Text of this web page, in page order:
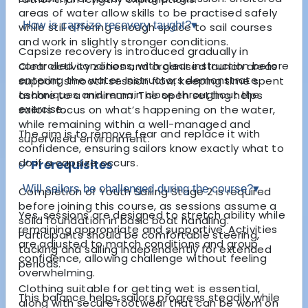
areas of water allow skills to be practised safely
while still offering enough space to sail courses
and work in slightly stronger conditions.
Clear activity zones and organised launch areas
support smooth session flow, keeping time spent
ashore to a minimum. The open setting helps
sailors focus on what’s happening on the water,
while remaining within a well-managed and
supervised environment.
✅ Prerequisites
Completion of Youth Sailing Stage 2 is required
before joining this course, as sessions assume a
solid foundation in basic boat handling.
Participants should be comfortable steering,
tacking and sailing independently for extended
periods.
Clothing suitable for getting wet is essential,
along with secure footwear that can be worn on
How is capsize recovery taught?▾
Capsize recovery is introduced gradually in
controlled conditions, with clear instruction before
entering the water. Instructors demonstrate
techniques and remain close throughout the
exercise.
The aim is to remove fear and replace it with
confidence, ensuring sailors know exactly what to
do if a capsize occurs.
Will sailors be challenged during the course?▾
Yes, sessions are designed to stretch ability while
remaining appropriate and supportive. Activities
are adjusted to match conditions and group
confidence, allowing challenge without feeling
overwhelming.
This balance helps sailors progress steadily while